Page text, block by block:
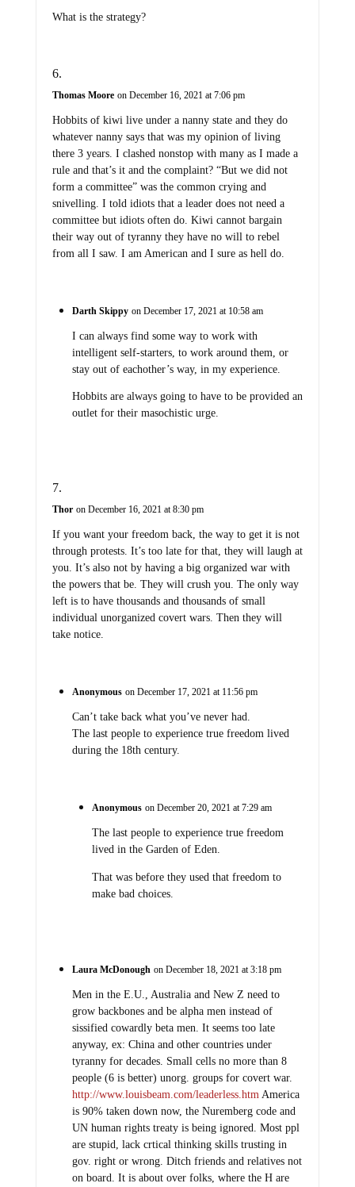
What is the strategy?
Thomas Moore on December 16, 2021 at 7:06 pm
Hobbits of kiwi live under a nanny state and they do
whatever nanny says that was my opinion of living
there 3 years. I clashed nonstop with many as I made a
rule and that’s it and the complaint? “But we did not
form a committee” was the common crying and
snivelling. I told idiots that a leader does not need a
committee but idiots often do. Kiwi cannot bargain
their way out of tyranny they have no will to rebel
from all I saw. I am American and I sure as hell do.
Darth Skippy on December 17, 2021 at 10:58 am
I can always find some way to work with
intelligent self-starters, to work around them, or
stay out of eachother’s way, in my experience.
Hobbits are always going to have to be provided an
outlet for their masochistic urge.
Thor on December 16, 2021 at 8:30 pm
If you want your freedom back, the way to get it is not
through protests. It’s too late for that, they will laugh at
you. It’s also not by having a big organized war with
the powers that be. They will crush you. The only way
left is to have thousands and thousands of small
individual unorganized covert wars. Then they will
take notice.
Anonymous on December 17, 2021 at 11:56 pm
Can’t take back what you’ve never had.
The last people to experience true freedom lived
during the 18th century.
Anonymous on December 20, 2021 at 7:29 am
The last people to experience true freedom
lived in the Garden of Eden.
That was before they used that freedom to
make bad choices.
Laura McDonough on December 18, 2021 at 3:18 pm
Men in the E.U., Australia and New Z need to
grow backbones and be alpha men instead of
sissified cowardly beta men. It seems too late
anyway, ex: China and other countries under
tyranny for decades. Small cells no more than 8
people (6 is better) unorg. groups for covert war.
http://www.louisbeam.com/leaderless.htm America
is 90% taken down now, the Nuremberg code and
UN human rights treaty is being ignored. Most ppl
are stupid, lack crtical thinking skills trusting in
gov. right or wrong. Ditch friends and relatives not
on board. It is about over folks, where the H are